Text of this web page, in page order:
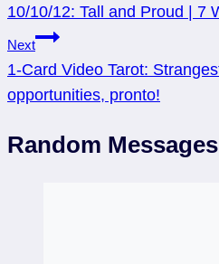
navigation
10/10/12: Tall and Proud | 7
Next
1-Card Video Tarot:
opportunities, pronto!
Random Messages